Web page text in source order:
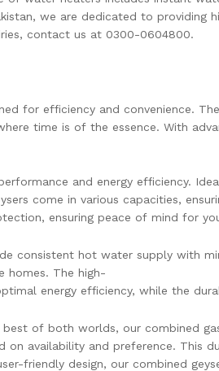
we are dedicated to providing
contact us at 0300-0604800.
for efficiency and convenience.
time is of the essence. With
and energy efficiency.
come in various capacities,
ensuring peace of mind for
consistent hot water supply with
homes. The high-
energy efficiency, while the
best of both worlds, our combined
availability and preference. This
friendly design, our combined